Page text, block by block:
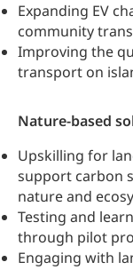
Expanding EV
community
Improving the
transport on
Nature-based
Upskilling for
support carbon
nature and
Testing and
through pilot
Engaging with